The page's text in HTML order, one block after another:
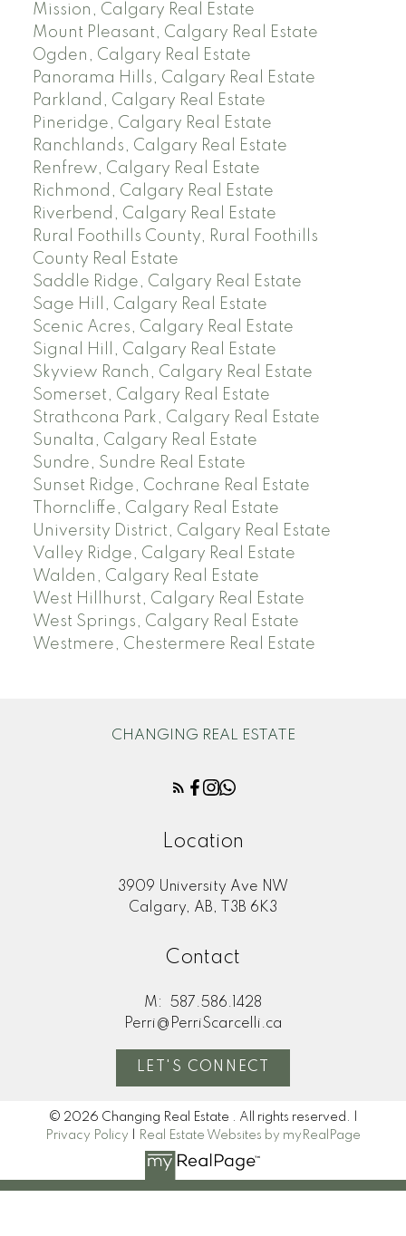
Mission, Calgary Real Estate
Mount Pleasant, Calgary Real Estate
Ogden, Calgary Real Estate
Panorama Hills, Calgary Real Estate
Parkland, Calgary Real Estate
Pineridge, Calgary Real Estate
Ranchlands, Calgary Real Estate
Renfrew, Calgary Real Estate
Richmond, Calgary Real Estate
Riverbend, Calgary Real Estate
Rural Foothills County, Rural Foothills
County Real Estate
Saddle Ridge, Calgary Real Estate
Sage Hill, Calgary Real Estate
Scenic Acres, Calgary Real Estate
Signal Hill, Calgary Real Estate
Skyview Ranch, Calgary Real Estate
Somerset, Calgary Real Estate
Strathcona Park, Calgary Real Estate
Sunalta, Calgary Real Estate
Sundre, Sundre Real Estate
Sunset Ridge, Cochrane Real Estate
Thorncliffe, Calgary Real Estate
University District, Calgary Real Estate
Valley Ridge, Calgary Real Estate
Walden, Calgary Real Estate
West Hillhurst, Calgary Real Estate
West Springs, Calgary Real Estate
Westmere, Chestermere Real Estate
CHANGING REAL ESTATE
Location
3909 University Ave NW
Calgary, AB, T3B 6K3
Contact
M:
587.586.1428
Perri@PerriScarcelli.ca
LET'S CONNECT
© 2026 Changing Real Estate . All rights reserved. |
Privacy Policy
Real Estate Websites by myRealPage